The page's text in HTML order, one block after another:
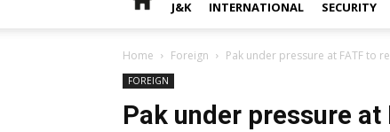
J&K INTERNATIONAL SECURITY
Home Foreign Pak under pressure at FATF to
FOREIGN
Pak under pressure at